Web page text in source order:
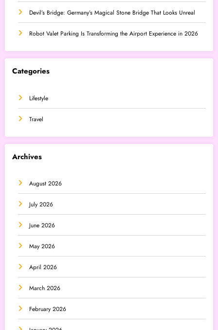
Devil’s Bridge: Germany’s Magical Stone Bridge That Looks Unreal
Robot Valet Parking Is Transforming the Airport Experience in 2026
Categories
Lifestyle
Travel
Archives
August 2026
July 2026
June 2026
May 2026
April 2026
March 2026
February 2026